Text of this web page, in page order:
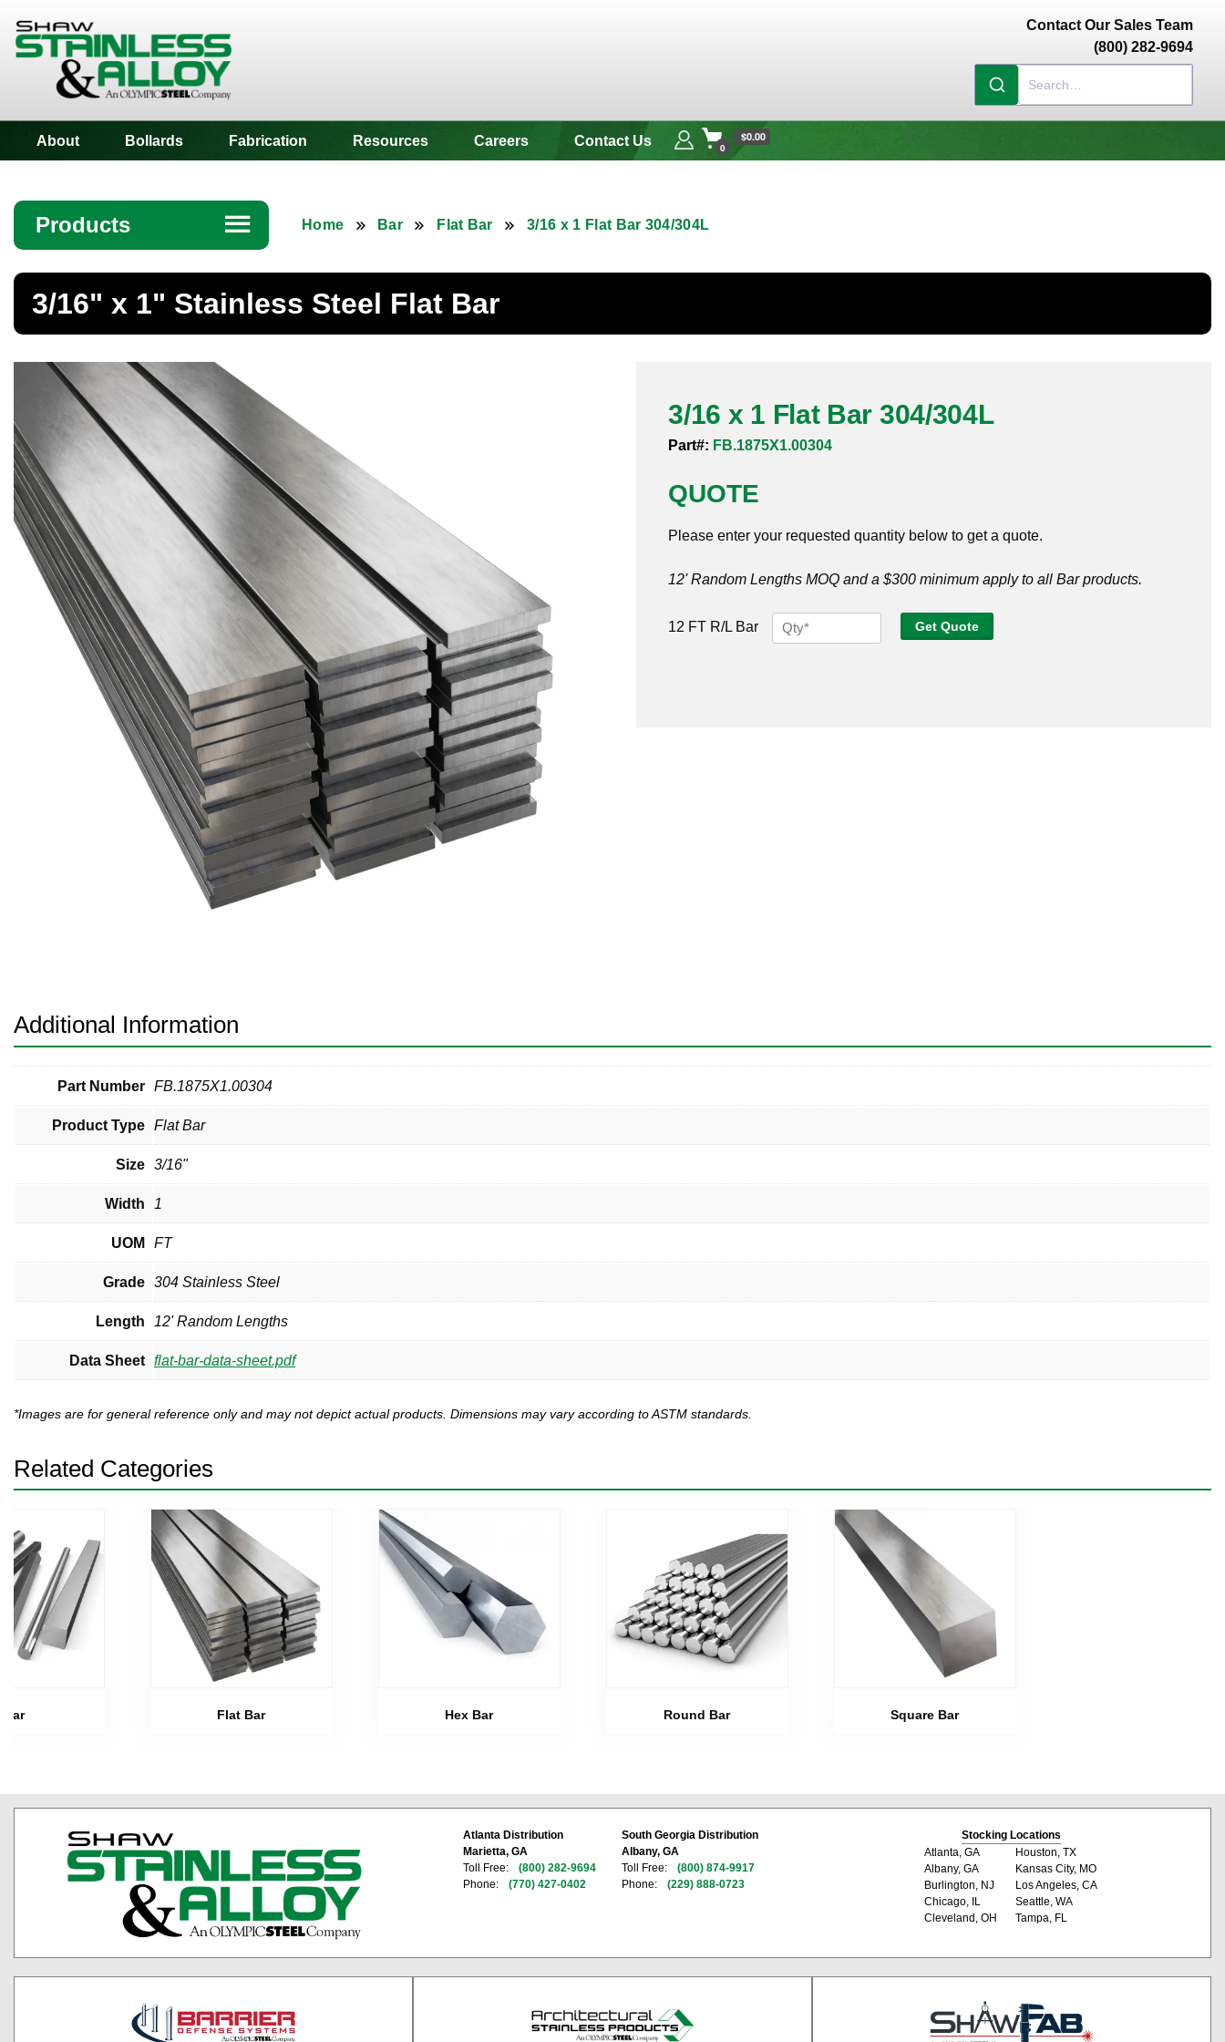
Contact Our Sales Team
(800) 282-9694
About Bollards Fabrication Resources Careers Contact Us 0
$0.00
Products ☰
Angle
Bar
Bollards
Brass Nipples
Bronze Fittings
Butt Weld Fittings
Cast Fittings
Channel
Forged Fittings
Valves
Home Bar Flat Bar 3/16 x 1 Flat Bar 304/304L
3/16" x 1" Stainless Steel Flat Bar
3/16 x 1 Flat Bar 304/304L
Part#: FB.1875X1.00304
QUOTE
Please enter your requested quantity below to get a quote.
12' Random Lengths MOQ and a $300 minimum apply to all Bar products.
12 FT R/L Bar
3/16
x
Get Quote
Additional Information
Part Number FB.1875X1.00304
Product Type Flat Bar
Size 3/16"
Width 1
UOM FT
Grade 304 Stainless Steel
Length 12' Random Lengths
Data Sheet flat-bar-data-sheet.pdf
*Images are for general reference only and may not depict actual products. Dimensions may vary according to ASTM standards.
Related Categories
Bar Flat Bar Hex Bar Round Bar Square Bar
Atlanta Distribution
Marietta, GA
Toll Free:
(800) 282-9694
Phone:
(770) 427-0402
South Georgia Distribution
Albany, GA
Toll Free:
(800) 874-9917
Phone:
(229) 888-0723
Stocking Locations
Atlanta, GA
Albany, GA
Burlington, NJ
Chicago, IL
Cleveland, OH
Houston, TX
Kansas City, MO
Los Angeles, CA
Seattle, WA
Tampa, FL